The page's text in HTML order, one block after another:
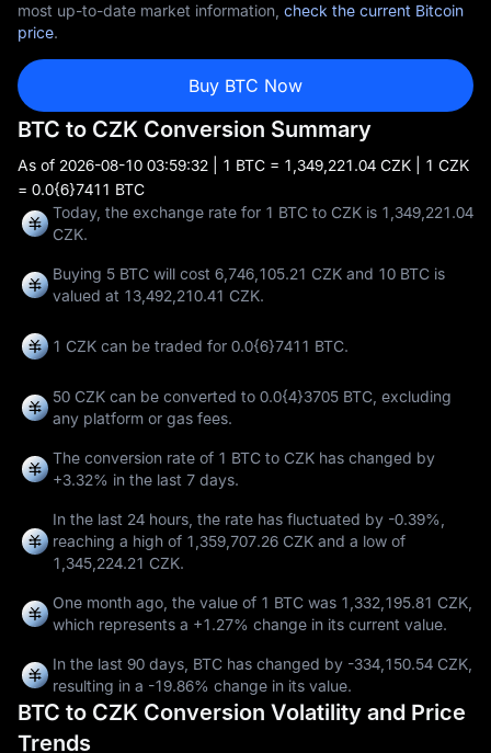
most up-to-date market information, check the current Bitcoin
price.
Buy BTC Now
BTC to CZK Conversion Summary
As of 2026-08-10 03:59:32 | 1 BTC = 1,349,221.04 CZK | 1 CZK
= 0.0{6}7411 BTC
Today, the exchange rate for 1 BTC to CZK is 1,349,221.04
CZK.
Buying 5 BTC will cost 6,746,105.21 CZK and 10 BTC is
valued at 13,492,210.41 CZK.
1 CZK can be traded for 0.0{6}7411 BTC.
50 CZK can be converted to 0.0{4}3705 BTC, excluding
any platform or gas fees.
The conversion rate of 1 BTC to CZK has changed by
+3.32% in the last 7 days.
In the last 24 hours, the rate has fluctuated by -0.39%,
reaching a high of 1,359,707.26 CZK and a low of
1,345,224.21 CZK.
One month ago, the value of 1 BTC was 1,332,195.81 CZK,
which represents a +1.27% change in its current value.
In the last 90 days, BTC has changed by -334,150.54 CZK,
resulting in a -19.86% change in its value.
BTC to CZK Conversion Volatility and Price
Trends